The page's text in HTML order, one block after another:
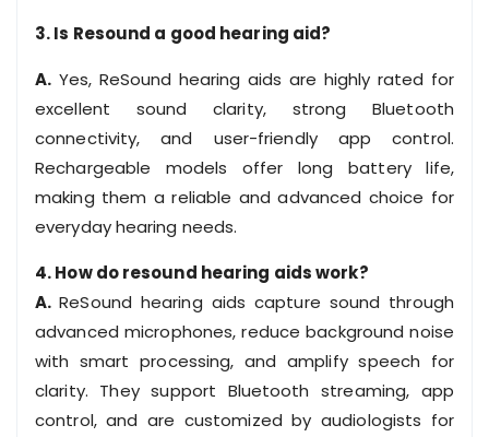
3. Is Resound a good hearing aid?
A. Yes, ReSound hearing aids are highly rated for
excellent sound clarity, strong Bluetooth
connectivity, and user-friendly app control.
Rechargeable models offer long battery life,
making them a reliable and advanced choice for
everyday hearing needs.
4. How do resound hearing aids work?
A.ReSound hearing aids capture sound through
advanced microphones, reduce background noise
with smart processing, and amplify speech for
clarity. They support Bluetooth streaming, app
control, and are customized by audiologists for